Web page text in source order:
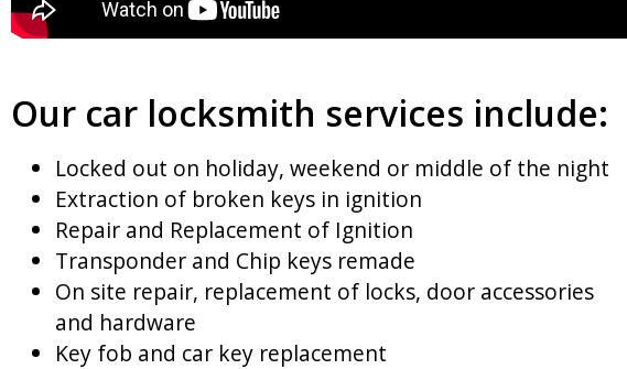
Our car locksmith services include:
Locked out on holiday, weekend or middle of the night
Extraction of broken keys in ignition
Repair and Replacement of Ignition
Transponder and Chip keys remade
On site repair, replacement of locks, door accessories
and hardware
Key fob and car key replacement